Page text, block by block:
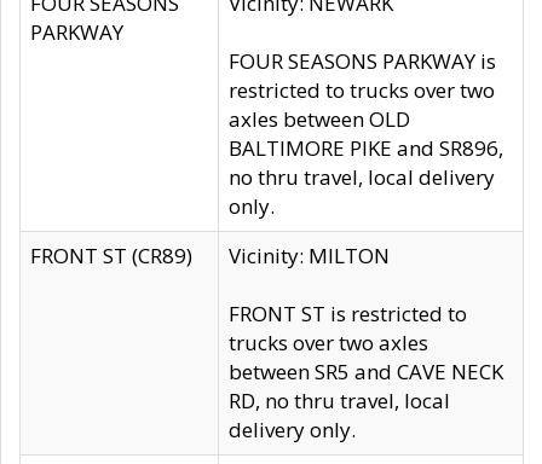
PARKWAY
FOUR SEASONS PARKWAY is
restricted to trucks over two
axles between OLD
BALTIMORE PIKE and SR896,
no thru travel, local delivery
only.
FRONT ST (CR89)
Vicinity: MILTON
FRONT ST is restricted to
trucks over two axles
between SR5 and CAVE NECK
RD, no thru travel, local
delivery only.